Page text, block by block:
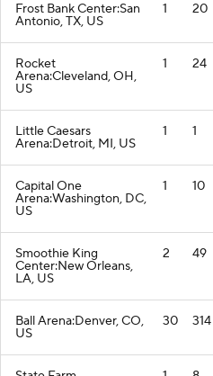
Frost Bank Center:San
Antonio, TX, US
1 20
Rocket
Arena:Cleveland, OH,
US
1 24
Little Caesars
Arena:Detroit, MI, US
1 1
Capital One
Arena:Washington, DC,
US
1 10
Smoothie King
Center:New Orleans,
LA, US
2 49
Ball Arena:Denver, CO,
US
30 314